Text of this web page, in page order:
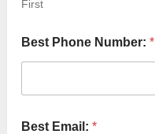
First
r
e
Best Phone Number:*
Best Email:*